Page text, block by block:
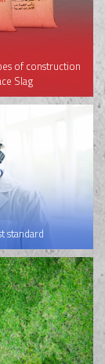
of construction
Slag
standard